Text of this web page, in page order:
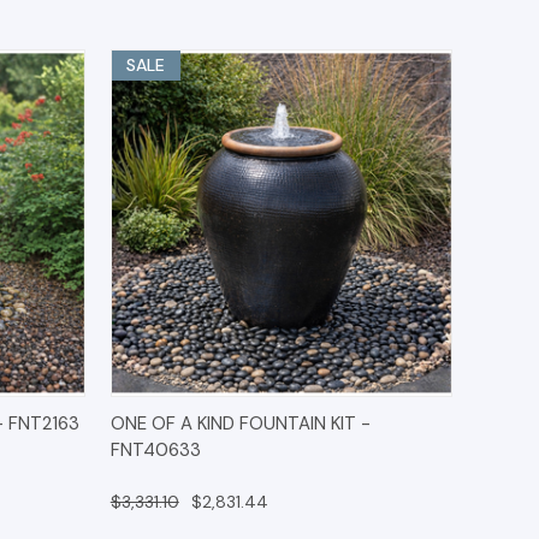
FNT2163
SALE
QUICK VIEW OPTIONS
ONE OF A KIND FOUNTAIN KIT -
FNT40633
$3,331.10 $2,831.44